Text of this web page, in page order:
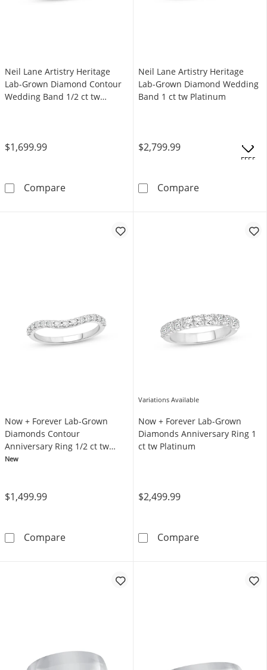
Neil Lane Artistry Heritage
Lab-Grown Diamond Contour
Wedding Band 1/2 ct tw
$1,699.99
CompareNeil Lane Artistry Heritage Lab-Grown
Neil Lane Artistry Heritage
Lab-Grown Diamond Wedding
Band 1 ct tw Platinum
$2,799.99
CompareNeil Lane
Now + Forever Lab-Grown
Diamonds Contour
Anniversary Ring 1/2 ct tw
Platinum
New
$1,499.99
CompareNow + Forever Lab-Grown Diamonds
Variations Available
Now + Forever Lab-Grown
Diamonds Anniversary Ring 1
ct tw Platinum
$2,499.99
CompareNow +
OFFERS